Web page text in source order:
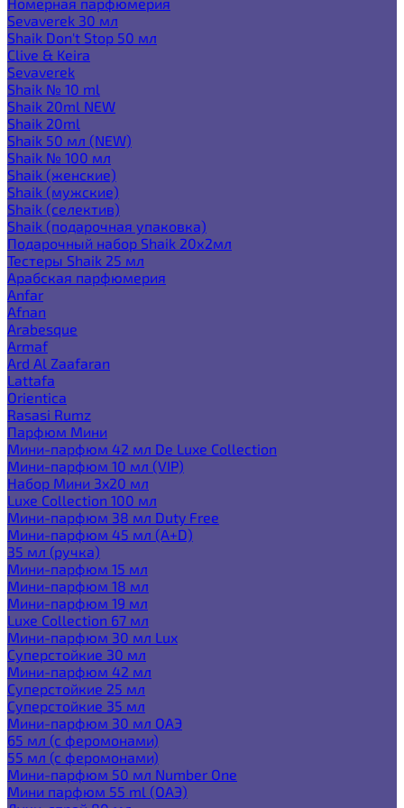
Sevaverek 30 мл
Shaik Don't Stop 50 мл
Clive & Keira
Sevaverek
Shaik № 10 ml
Shaik 20ml NEW
Shaik 20ml
Shaik 50 мл (NEW)
Shaik № 100 мл
Shaik (женские)
Shaik (мужские)
Shaik (селектив)
Shaik (подарочная упаковка)
Подарочный набор Shaik 20х2мл
Тестеры Shaik 25 мл
Арабская парфюмерия
Anfar
Afnan
Arabesque
Armaf
Ard Al Zaafaran
Lattafa
Orientica
Rasasi Rumz
Парфюм Мини
Мини-парфюм 42 мл De Luxe Collection
Мини-парфюм 10 мл (VIP)
Набор Мини 3x20 мл
Luxe Collection 100 мл
Мини-парфюм 38 мл Duty Free
Мини-парфюм 45 мл (A+D)
35 мл (ручка)
Мини-парфюм 15 мл
Мини-парфюм 18 мл
Мини-парфюм 19 мл
Luxe Collection 67 мл
Мини-парфюм 30 мл Lux
Суперстойкие 30 мл
Мини-парфюм 42 мл
Суперстойкие 25 мл
Суперстойкие 35 мл
Мини-парфюм 30 мл ОАЭ
65 мл (с феромонами)
55 мл (с феромонами)
Мини-парфюм 50 мл Number One
Мини парфюм 55 ml (ОАЭ)